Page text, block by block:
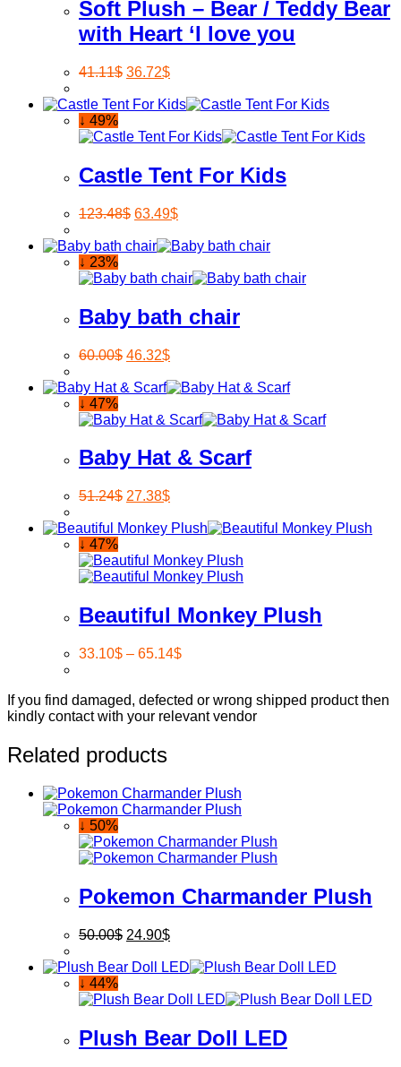
Soft Plush – Bear / Teddy Bear
with Heart ‘I love you
41.11$ 36.72$
↓ 49%
Castle Tent For Kids
123.48$ 63.49$
↓ 23%
Baby bath chair
60.00$ 46.32$
↓ 47%
Baby Hat & Scarf
51.24$ 27.38$
↓ 47%
Beautiful Monkey Plush
33.10$ – 65.14$
If you find damaged, defected or wrong shipped product then
kindly contact with your relevant vendor
Related products
↓ 50%
Pokemon Charmander Plush
50.00$ 24.90$
↓ 44%
Plush Bear Doll LED